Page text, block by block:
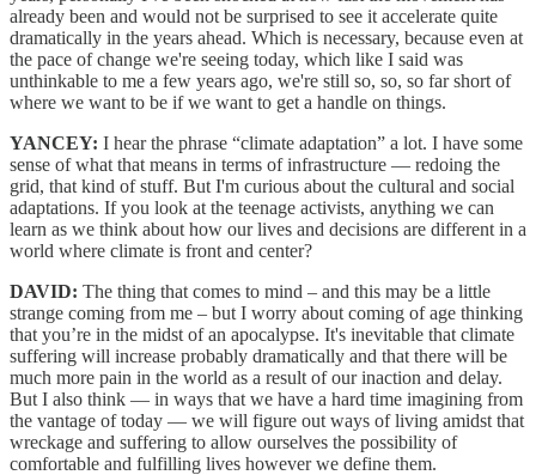
already been and would not be surprised to see it accelerate quite
dramatically in the years ahead. Which is necessary, because even at
the pace of change we're seeing today, which like I said was
unthinkable to me a few years ago, we're still so, so, so far short of
where we want to be if we want to get a handle on things.
YANCEY: I hear the phrase “climate adaptation” a lot. I have some
sense of what that means in terms of infrastructure — redoing the
grid, that kind of stuff. But I'm curious about the cultural and social
adaptations. If you look at the teenage activists, anything we can
learn as we think about how our lives and decisions are different in a
world where climate is front and center?
DAVID: The thing that comes to mind – and this may be a little
strange coming from me – but I worry about coming of age thinking
that you’re in the midst of an apocalypse. It's inevitable that climate
suffering will increase probably dramatically and that there will be
much more pain in the world as a result of our inaction and delay.
But I also think — in ways that we have a hard time imagining from
the vantage of today — we will figure out ways of living amidst that
wreckage and suffering to allow ourselves the possibility of
comfortable and fulfilling lives however we define them.